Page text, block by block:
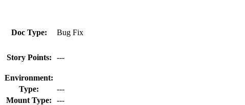
Doc Type: Bug Fix
Story Points: ---
Environment:
Type:
---
Mount Type:
---